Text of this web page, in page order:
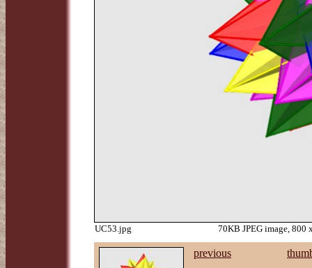
UC53.jpg 70KB JPEG image, 800
previous